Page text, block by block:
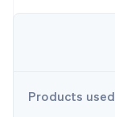
Linked
More
Products used